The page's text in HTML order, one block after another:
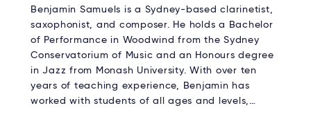
Benjamin Samuels is a Sydney-based clarinetist,
saxophonist, and composer. He holds a Bachelor
of Performance in Woodwind from the Sydney
Conservatorium of Music and an Honours degree
in Jazz from Monash University. With over ten
years of teaching experience, Benjamin has
worked with students of all ages and levels,…